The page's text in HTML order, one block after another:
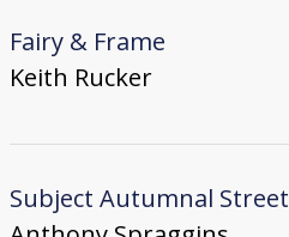
Fairy & Frame
Keith Rucker
Subject Autumnal Street